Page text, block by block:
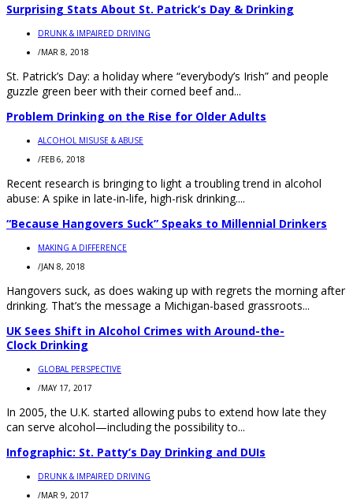
Surprising Stats About St. Patrick’s Day & Drinking
DRUNK & IMPAIRED DRIVING
/MAR 8, 2018
St. Patrick’s Day: a holiday where “everybody’s Irish” and people
guzzle green beer with their corned beef and...
Problem Drinking on the Rise for Older Adults
ALCOHOL MISUSE & ABUSE
/FEB 6, 2018
Recent research is bringing to light a troubling trend in alcohol
abuse: A spike in late-in-life, high-risk drinking....
“Because Hangovers Suck” Speaks to Millennial Drinkers
MAKING A DIFFERENCE
/JAN 8, 2018
Hangovers suck, as does waking up with regrets the morning after
drinking. That’s the message a Michigan-based grassroots...
UK Sees Shift in Alcohol Crimes with Around-the-
Clock Drinking
GLOBAL PERSPECTIVE
/MAY 17, 2017
In 2005, the U.K. started allowing pubs to extend how late they
can serve alcohol—including the possibility to...
Infographic: St. Patty’s Day Drinking and DUIs
DRUNK & IMPAIRED DRIVING
/MAR 9, 2017